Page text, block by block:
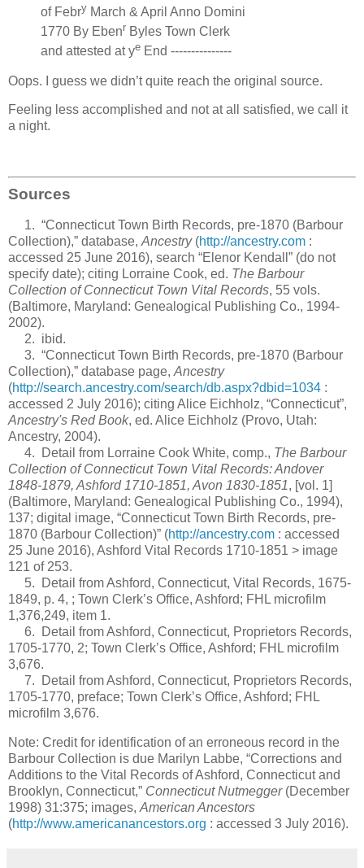
of Febry March & April Anno Domini
1770 By Ebenr Byles Town Clerk
and attested at ye End ---------------
Oops. I guess we didn’t quite reach the original source.
Feeling less accomplished and not at all satisfied, we call it
a night.
Sources
1. “Connecticut Town Birth Records, pre-1870 (Barbour
Collection),” database, Ancestry(http://ancestry.com :
accessed 25 June 2016), search “Elenor Kendall” (do not
specify date); citing Lorraine Cook, ed. The Barbour
Collection of Connecticut Town Vital Records, 55 vols.
(Baltimore, Maryland: Genealogical Publishing Co., 1994-
2002).
2. ibid.
3. “Connecticut Town Birth Records, pre-1870 (Barbour
Collection),” database page, Ancestry
(http://search.ancestry.com/search/db.aspx?dbid=1034 :
accessed 2 July 2016); citing Alice Eichholz, “Connecticut”,
Ancestry's Red Book, ed. Alice Eichholz (Provo, Utah:
Ancestry, 2004).
4. Detail from Lorraine Cook White, comp., The Barbour
Collection of Connecticut Town Vital Records: Andover
1848-1879, Ashford 1710-1851, Avon 1830-1851, [vol. 1]
(Baltimore, Maryland: Genealogical Publishing Co., 1994),
137; digital image, “Connecticut Town Birth Records, pre-
1870 (Barbour Collection)” (http://ancestry.com : accessed
25 June 2016), Ashford Vital Records 1710-1851 > image
121 of 253.
5. Detail from Ashford, Connecticut, Vital Records, 1675-
1849, p. 4, ; Town Clerk’s Office, Ashford; FHL microfilm
1,376,249, item 1.
6. Detail from Ashford, Connecticut, Proprietors Records,
1705-1770, 2; Town Clerk’s Office, Ashford; FHL microfilm
3,676.
7. Detail from Ashford, Connecticut, Proprietors Records,
1705-1770, preface; Town Clerk’s Office, Ashford; FHL
microfilm 3,676.
Note: Credit for identification of an erroneous record in the
Barbour Collection is due Marilyn Labbe, “Corrections and
Additions to the Vital Records of Ashford, Connecticut and
Brooklyn, Connecticut,” Connecticut Nutmegger(December
1998) 31:375; images, American Ancestors
(http://www.americanancestors.org : accessed 3 July 2016).